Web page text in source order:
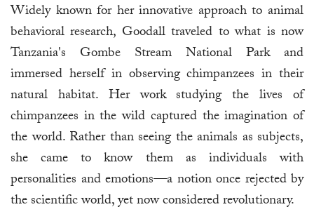
Widely known for her innovative approach to animal
behavioral research, Goodall traveled to what is now
Tanzania's Gombe Stream National Park and
immersed herself in observing chimpanzees in their
natural habitat. Her work studying the lives of
chimpanzees in the wild captured the imagination of
the world. Rather than seeing the animals as subjects,
she came to know them as individuals with
personalities and emotions—a notion once rejected by
the scientific world, yet now considered revolutionary.